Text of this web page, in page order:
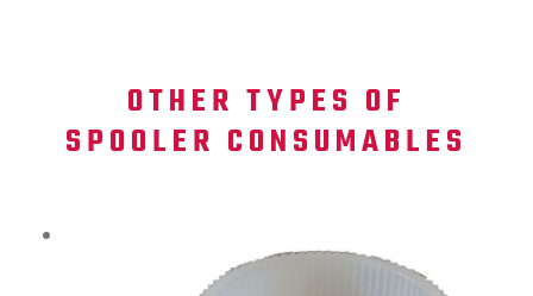
OTHER TYPES OF
SPOOLER CONSUMABLES